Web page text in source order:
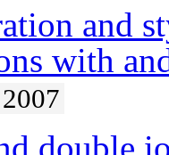
and
with
2007
double